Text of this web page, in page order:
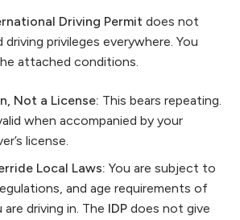
Driving Permit does not
privileges everywhere. You
attached conditions.
Not a License: This bears repeating.
when accompanied by your
license.
Local Laws: You are subject to
and age requirements of
driving in. The IDP does not give